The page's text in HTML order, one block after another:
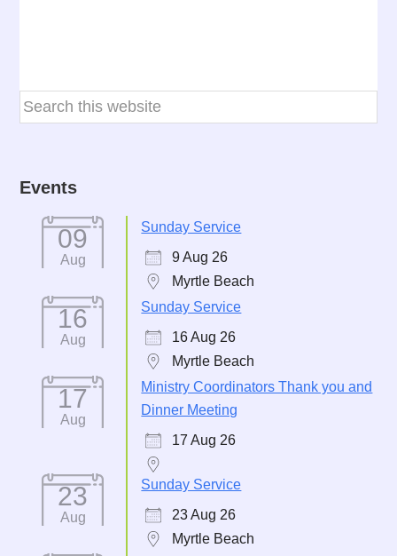
Events
09
Aug
Sunday Service
9 Aug 26
Myrtle Beach
16
Aug
Sunday Service
16 Aug 26
Myrtle Beach
17
Aug
Ministry Coordinators Thank you and
Dinner Meeting
17 Aug 26
23
Aug
Sunday Service
23 Aug 26
Myrtle Beach